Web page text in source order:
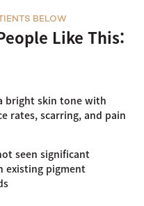
Like This:
BELOW
bright skin tone with
rates, scarring, and pain
seen significant
existing pigment